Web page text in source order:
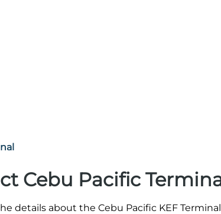
Cebu Pacific
details about the Cebu Pacific KEF